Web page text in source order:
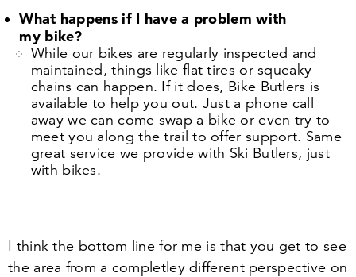
What happens if I have a problem with
my bike?
While our bikes are regularly inspected and
maintained, things like flat tires or squeaky
chains can happen. If it does, Bike Butlers is
available to help you out. Just a phone call
away we can come swap a bike or even try to
meet you along the trail to offer support. Same
great service we provide with Ski Butlers, just
with bikes.
I think the bottom line for me is that you get to see
the area from a completley different perspective on